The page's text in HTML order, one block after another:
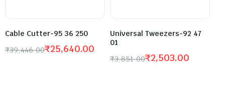
Cable Cutter-95 36 250
₹39,446.00₹25,640.00
Universal Tweezers-92 47
01
₹3,851.00₹2,503.00